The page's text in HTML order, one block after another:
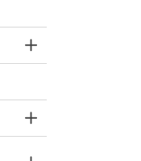
Toggle Section
Toggle Section